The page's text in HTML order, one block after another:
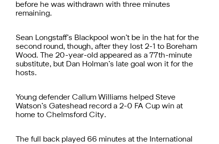
before he was withdrawn with three minutes
remaining.
Sean Longstaff’s Blackpool won’t be in the hat for the
second round, though, after they lost 2-1 to Boreham
Wood. The 20-year-old appeared as a 77th-minute
substitute, but Dan Holman’s late goal won it for the
hosts.
Young defender Callum Williams helped Steve
Watson’s Gateshead record a 2-0 FA Cup win at
home to Chelmsford City.
The full back played 66 minutes at the International